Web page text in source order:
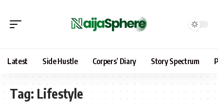
Latest Side Hustle Corpers’ Diary Story Spectrum
Tag: Lifestyle